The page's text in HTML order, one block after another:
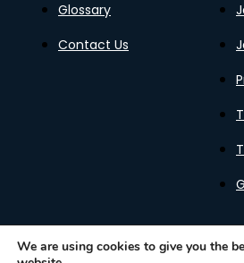
Glossary
Contact Us
We are using cookies to give you the